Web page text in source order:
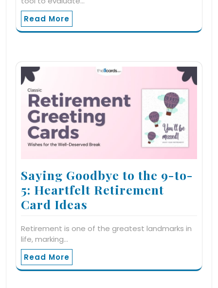
Read More
Saying Goodbye to the 9-to-
5: Heartfelt Retirement
Card Ideas
Retirement is one of the greatest landmarks in
life, marking…
Read More